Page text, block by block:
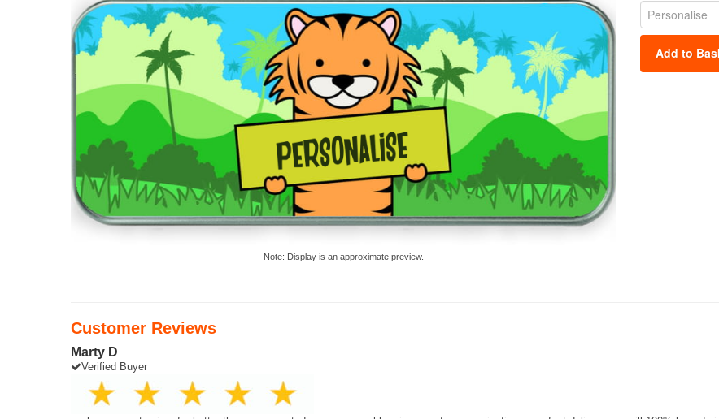
Note: Display is an approximate preview.
Add to
Customer Reviews
Marty D
Verified Buyer